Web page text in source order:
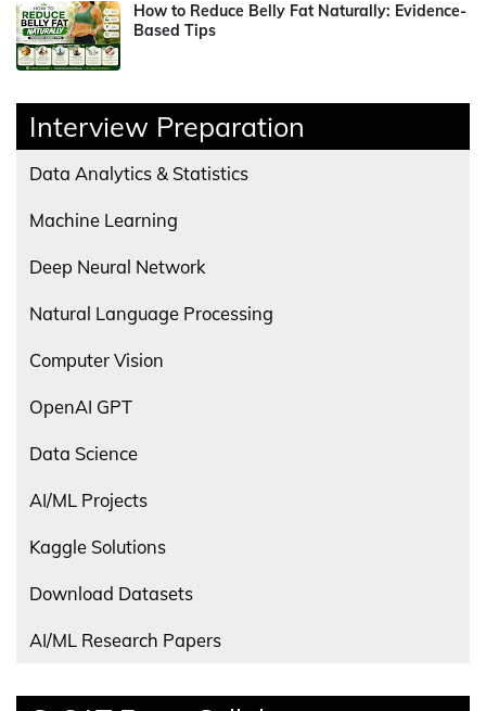
How to Reduce Belly Fat Naturally: Evidence-
Based Tips
Interview Preparation
Data Analytics & Statistics
Machine Learning
Deep Neural Network
Natural Language Processing
Computer Vision
OpenAI GPT
Data Science
AI/ML Projects
Kaggle Solutions
Download Datasets
AI/ML Research Papers